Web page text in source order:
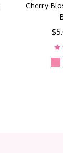
Cherry